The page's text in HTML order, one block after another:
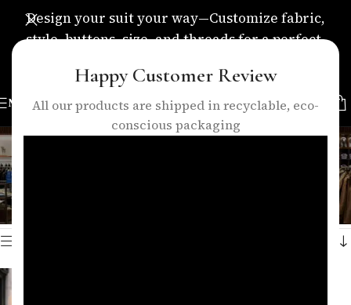
Happy Customer Review
All our products are shipped in recyclable, eco-
conscious packaging
Design your suit your way—Customize fabric,
style, buttons, size, and threads for a perfect,
MENU
women office outfit
Home
Showing the single result